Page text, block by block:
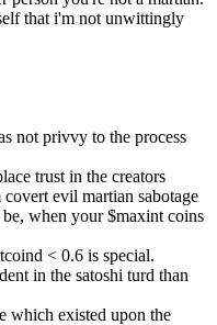
that i'm not unwittingly
not privvy to the process
trust in the creators
evil martian sabotage
when your $maxint coins
< 0.6 is special.
in the satoshi turd than
which existed upon the